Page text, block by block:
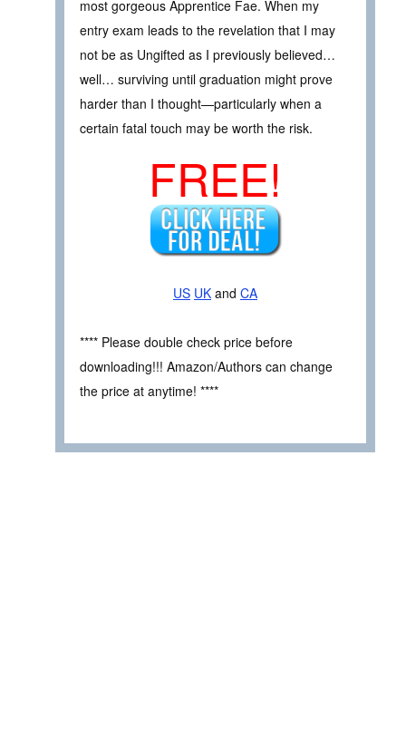
most gorgeous Apprentice Fae. When my
entry exam leads to the revelation that I may
not be as Ungifted as I previously believed…
well… surviving until graduation might prove
harder than I thought—particularly when a
certain fatal touch may be worth the risk.
FREE!
US UK and CA
**** Please double check price before
downloading!!! Amazon/Authors can change
the price at anytime! ****